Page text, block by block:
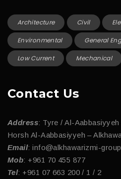
Architecture Civil
Environmental General
Low Current Mechanical
Contact Us
Address: Tyre / Al-
Horsh Al-Aabbasiyyeh –
Email: info@alkhawarizmi-
Mob: +961 70 455 877
Tel: +961 07 663 200 / 1 / 2